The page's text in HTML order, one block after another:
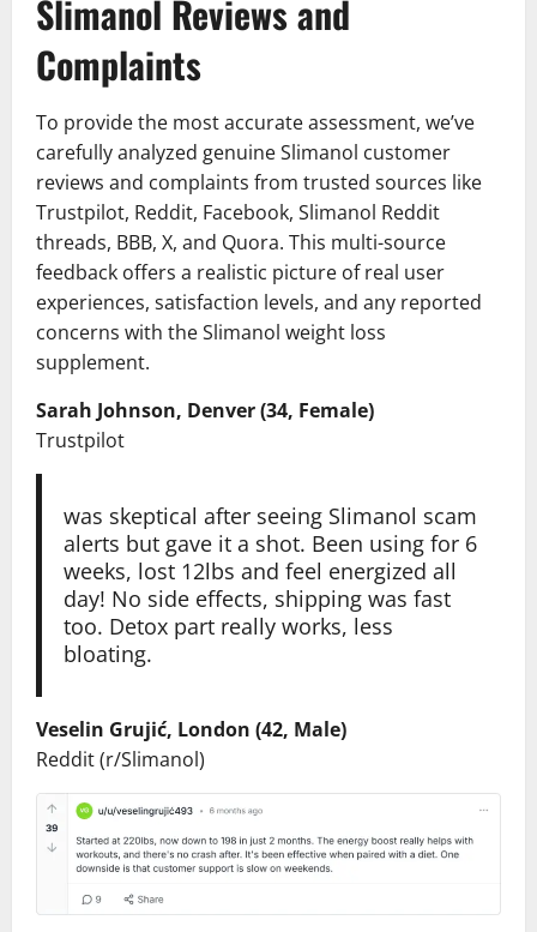
Slimanol Reviews and
Complaints
To provide the most accurate assessment, we’ve
carefully analyzed genuine Slimanol customer
reviews and complaints from trusted sources like
Trustpilot, Reddit, Facebook, Slimanol Reddit
threads, BBB, X, and Quora. This multi-source
feedback offers a realistic picture of real user
experiences, satisfaction levels, and any reported
concerns with the Slimanol weight loss
supplement.
Sarah Johnson, Denver (34, Female)
Trustpilot
was skeptical after seeing Slimanol scam
alerts but gave it a shot. Been using for 6
weeks, lost 12lbs and feel energized all
day! No side effects, shipping was fast
too. Detox part really works, less
bloating.
Veselin Grujić, London (42, Male)
Reddit (r/Slimanol)